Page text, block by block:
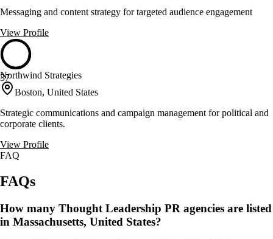
Messaging and content strategy for targeted audience engagement
View Profile
37
Northwind Strategies
Boston, United States
Strategic communications and campaign management for political and
corporate clients.
View Profile
FAQ
FAQs
How many Thought Leadership PR agencies are listed
in Massachusetts, United States?